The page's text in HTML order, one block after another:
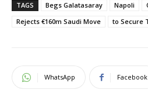
TAGS Begs Galatasaray Napoli
Rejects €160m Saudi Move
to Secure
WhatsApp Facebook